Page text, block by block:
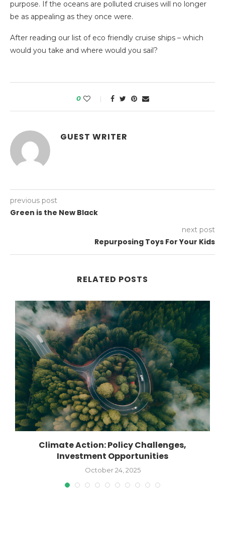
purpose. If the oceans are polluted cruises will no longer
be as appealing as they once were.
After reading our list of eco friendly cruise ships – which
would you take and where would you sail?
0
GUEST WRITER
previous post
Green is the New Black
next post
Repurposing Toys For Your Kids
RELATED POSTS
Climate Action: Policy Challenges,
Investment Opportunities
October 24, 2025